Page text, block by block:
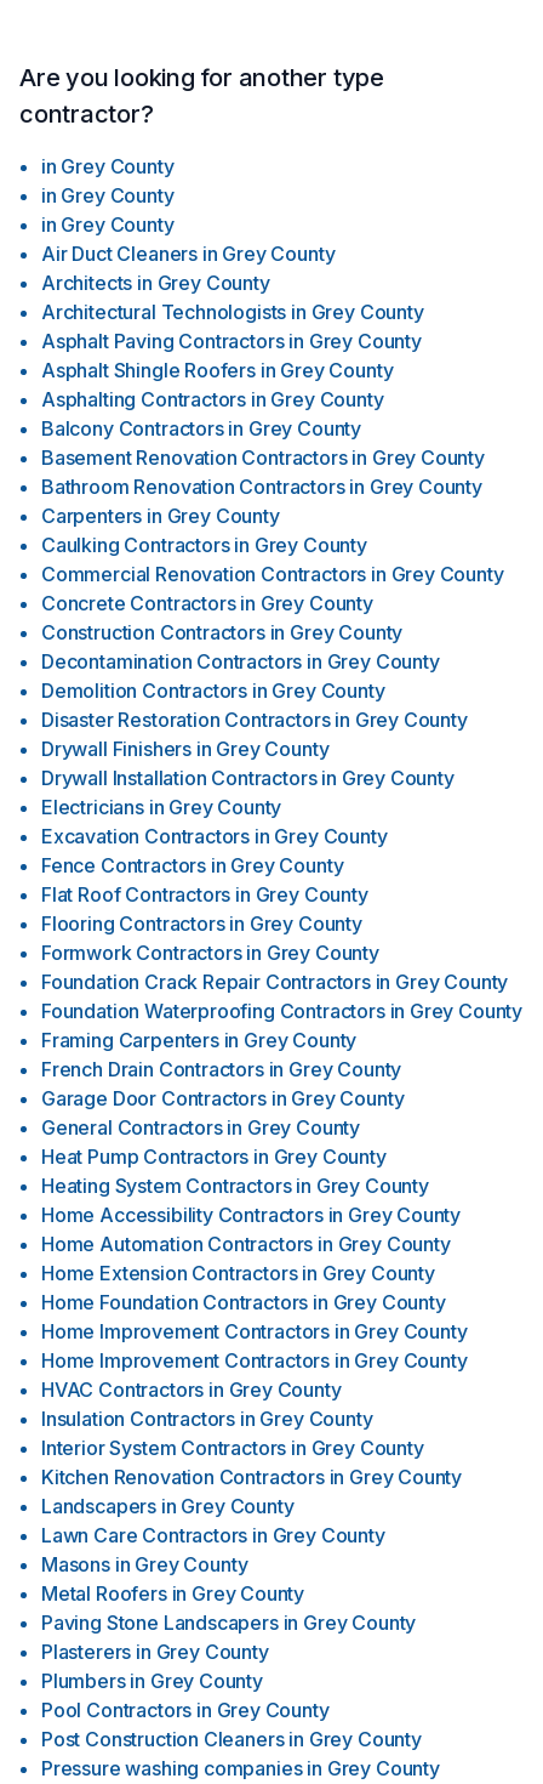
Are you looking for another type
contractor?
in Grey County
in Grey County
in Grey County
Air Duct Cleaners in Grey County
Architects in Grey County
Architectural Technologists in Grey County
Asphalt Paving Contractors in Grey County
Asphalt Shingle Roofers in Grey County
Asphalting Contractors in Grey County
Balcony Contractors in Grey County
Basement Renovation Contractors in Grey County
Bathroom Renovation Contractors in Grey County
Carpenters in Grey County
Caulking Contractors in Grey County
Commercial Renovation Contractors in Grey County
Concrete Contractors in Grey County
Construction Contractors in Grey County
Decontamination Contractors in Grey County
Demolition Contractors in Grey County
Disaster Restoration Contractors in Grey County
Drywall Finishers in Grey County
Drywall Installation Contractors in Grey County
Electricians in Grey County
Excavation Contractors in Grey County
Fence Contractors in Grey County
Flat Roof Contractors in Grey County
Flooring Contractors in Grey County
Formwork Contractors in Grey County
Foundation Crack Repair Contractors in Grey County
Foundation Waterproofing Contractors in Grey County
Framing Carpenters in Grey County
French Drain Contractors in Grey County
Garage Door Contractors in Grey County
General Contractors in Grey County
Heat Pump Contractors in Grey County
Heating System Contractors in Grey County
Home Accessibility Contractors in Grey County
Home Automation Contractors in Grey County
Home Extension Contractors in Grey County
Home Foundation Contractors in Grey County
Home Improvement Contractors in Grey County
Home Improvement Contractors in Grey County
HVAC Contractors in Grey County
Insulation Contractors in Grey County
Interior System Contractors in Grey County
Kitchen Renovation Contractors in Grey County
Landscapers in Grey County
Lawn Care Contractors in Grey County
Masons in Grey County
Metal Roofers in Grey County
Paving Stone Landscapers in Grey County
Plasterers in Grey County
Plumbers in Grey County
Pool Contractors in Grey County
Post Construction Cleaners in Grey County
Pressure washing companies in Grey County